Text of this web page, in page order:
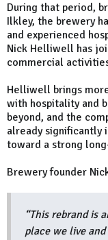
During that period,
Ilkley, the brewery
and experienced
Nick Helliwell has
commercial
Helliwell brings
with hospitality and
beyond, and the
already significantly
toward a strong
Brewery founder
“This rebrand is
place we live